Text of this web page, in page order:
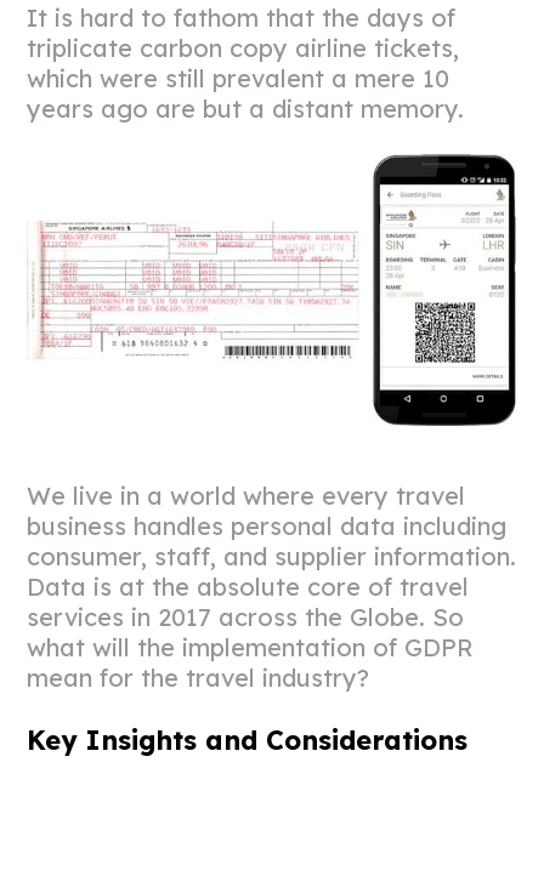
It is hard to fathom that the days of
triplicate carbon copy airline tickets,
which were still prevalent a mere 10
years ago are but a distant memory.
We live in a world where every travel
business handles personal data including
consumer, staff, and supplier information.
Data is at the absolute core of travel
services in 2017 across the Globe. So
what will the implementation of GDPR
mean for the travel industry?
Key Insights and Considerations